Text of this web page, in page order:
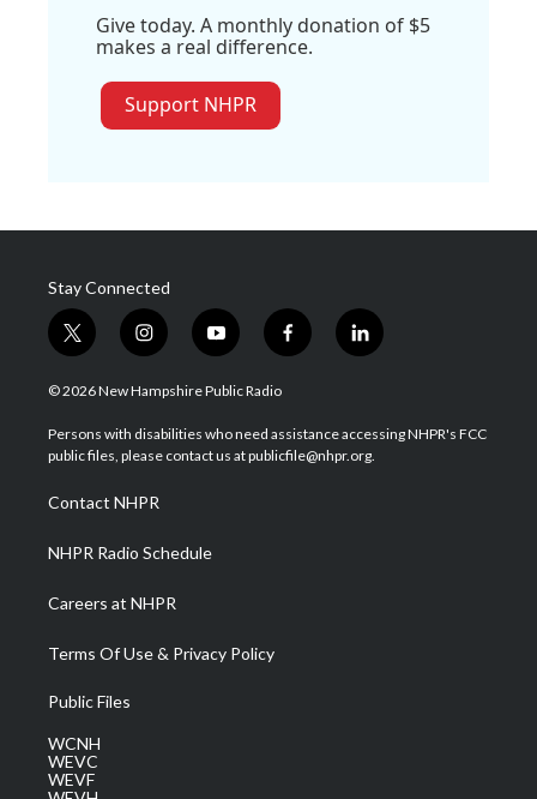
Give today. A monthly donation of $5
makes a real difference.
Support NHPR
Stay Connected
t
w
i
t
e
i
n
s
a
g
a
m
y
o
u
u
b
f
a
b
o
l
i
e
d
© 2026 New Hampshire Public Radio
Persons with disabilities who need assistance accessing NHPR's FCC
public files, please contact us at publicfile@nhpr.org.
Contact NHPR
NHPR Radio Schedule
Careers at NHPR
Terms Of Use & Privacy Policy
Public Files
WCNH
WEVC
WEVF